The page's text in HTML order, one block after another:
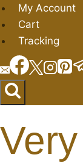
Skip
to
content
My Account
Cart
Tracking